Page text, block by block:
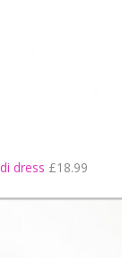
dress £18.99